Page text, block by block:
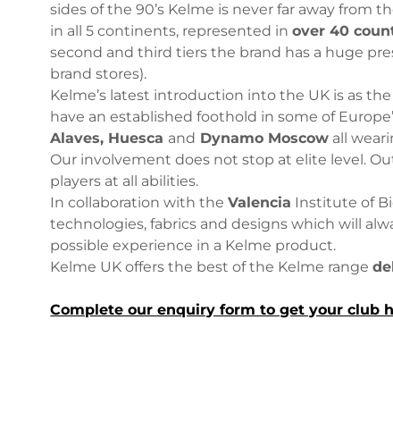
sides of the 90’s Kelme is never far away from
in all 5 continents, represented inover 40
second and third tiers the brand has a huge
brand stores).
Kelme’s latest introduction into the UK is as
have an established foothold in some of
Alaves, Huesca and Dynamo Moscow all
Our involvement does not stop at elite level.
players at all abilities.
In collaboration with theValencia Institute of
technologies, fabrics and designs which will
possible experience in a Kelme product.
Kelme UK offers the best of the Kelme range
Complete our enquiry form to get your club